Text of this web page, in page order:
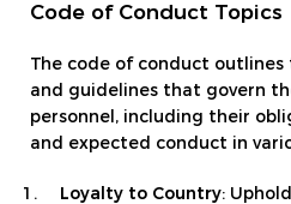
Code of Conduct Topics
The code of conduct
and guidelines that govern
personnel, including their
and expected conduct in
Loyalty to Country: